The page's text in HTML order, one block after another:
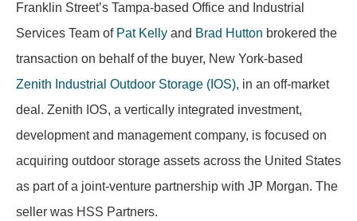
Franklin Street’s Tampa-based Office and Industrial
Services Team of Pat Kelly and Brad Hutton brokered the
transaction on behalf of the buyer, New York-based
Zenith Industrial Outdoor Storage (IOS), in an off-market
deal. Zenith IOS, a vertically integrated investment,
development and management company, is focused on
acquiring outdoor storage assets across the United States
as part of a joint-venture partnership with JP Morgan. The
seller was HSS Partners.